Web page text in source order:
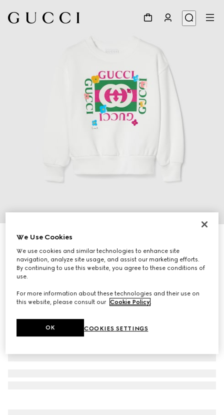
Children's cotton sweatshirt with print
€ 320
Variationwhite
We Use Cookies
We use cookies and similar technologies to enhance site
navigation, analyze site usage, and assist our marketing efforts.
By continuing to use this website, you agree to these conditions of
use.
For more information about these technologies and their use on
this website, please consult our Cookie Policy.
COOKIES SETTINGS
OK